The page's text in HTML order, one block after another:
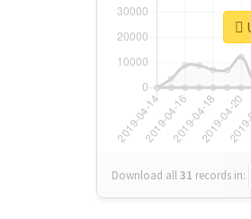
Download all31 records in: